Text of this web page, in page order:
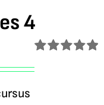
4
Rated